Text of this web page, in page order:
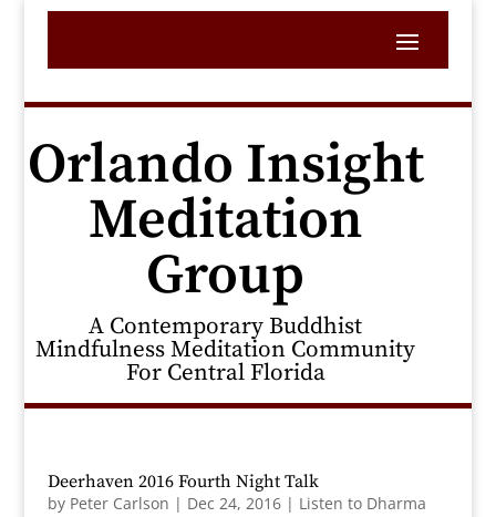
Orlando Insight
Meditation
Group
A Contemporary Buddhist
Mindfulness Meditation Community
For Central Florida
Deerhaven 2016 Fourth Night Talk
by Peter Carlson | Dec 24, 2016| Listen to Dharma